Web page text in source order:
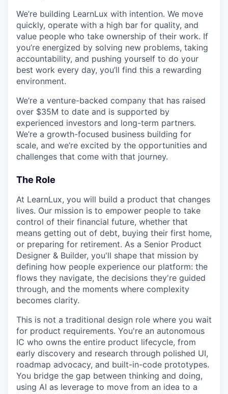
We’re building LearnLux with intention. We move
quickly, operate with a high bar for quality, and
value people who take ownership of their work. If
you’re energized by solving new problems, taking
accountability, and pushing yourself to do your
best work every day, you’ll find this a rewarding
environment.
We’re a venture-backed company that has raised
over $35M to date and is supported by
experienced investors and long-term partners.
We’re a growth-focused business building for
scale, and we’re excited by the opportunities and
challenges that come with that journey.
The Role
At LearnLux, you will build a product that changes
lives. Our mission is to empower people to take
control of their financial future, whether that
means getting out of debt, buying their first home,
or preparing for retirement. As a Senior Product
Designer & Builder, you'll shape that mission by
defining how people experience our platform: the
flows they navigate, the decisions they're guided
through, and the moments where complexity
becomes clarity.
This is not a traditional design role where you wait
for product requirements. You're an autonomous
IC who owns the entire product lifecycle, from
early discovery and research through polished UI,
roadmap advocacy, and built-in-code prototypes.
You bridge the gap between thinking and doing,
using AI as leverage to move from an idea to a